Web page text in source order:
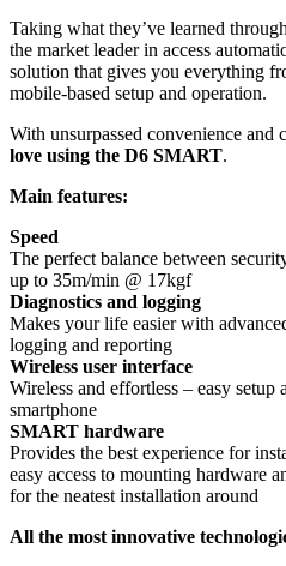
Taking what they’ve learned
the market leader in access
solution that gives you everything
mobile-based setup and operation.
With unsurpassed convenience and
love using the D6 SMART.
Main features:
Speed
The perfect balance between
up to 35m/min @ 17kgf
Diagnostics and logging
Makes your life easier with
logging and reporting
Wireless user interface
Wireless and effortless – easy
smartphone
SMART hardware
Provides the best experience for
easy access to mounting hardware
for the neatest installation around
All the most innovative